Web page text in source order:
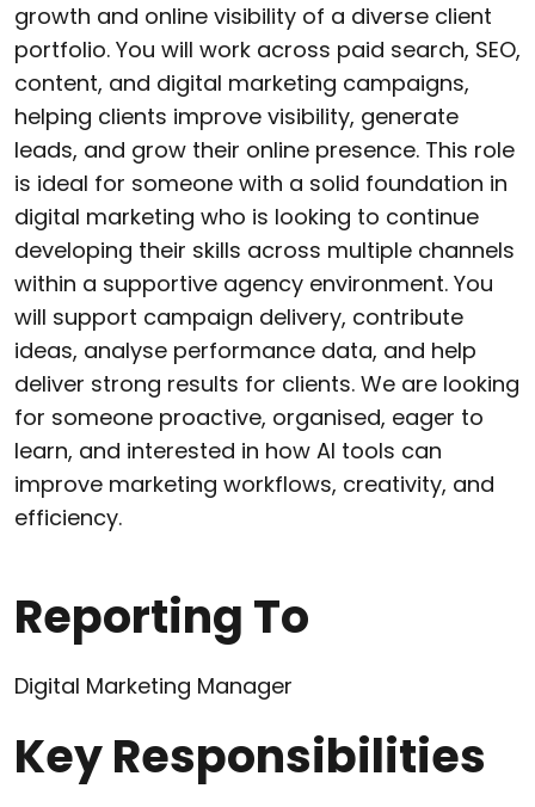
growth and online visibility of a diverse client
portfolio. You will work across paid search, SEO,
content, and digital marketing campaigns,
helping clients improve visibility, generate
leads, and grow their online presence. This role
is ideal for someone with a solid foundation in
digital marketing who is looking to continue
developing their skills across multiple channels
within a supportive agency environment. You
will support campaign delivery, contribute
ideas, analyse performance data, and help
deliver strong results for clients. We are looking
for someone proactive, organised, eager to
learn, and interested in how AI tools can
improve marketing workflows, creativity, and
efficiency.
Reporting To
Digital Marketing Manager
Key Responsibilities